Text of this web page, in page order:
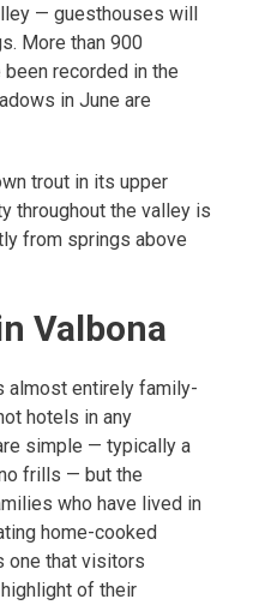
— guesthouses will
More than 900
recorded in the
in June are
trout in its upper
throughout the valley is
from springs above
Valbona
almost entirely family-
hotels in any
simple — typically a
frills — but the
who have lived in
home-cooked
one that visitors
of their